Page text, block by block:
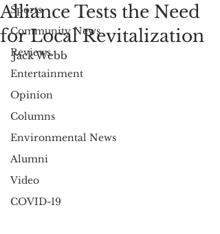
Sports
Community News
Reviews
Entertainment
Opinion
Columns
Environmental News
Alumni
Video
COVID-19
Alliance Tests the Need
for Local Revitalization
Jack Webb